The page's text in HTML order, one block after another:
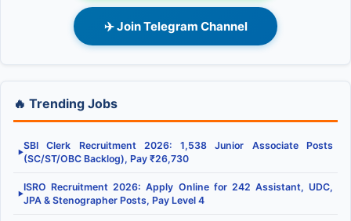
✈️ Join Telegram Channel
🔥 Trending Jobs
▶
SBI Clerk Recruitment 2026: 1,538 Junior Associate Posts
(SC/ST/OBC Backlog), Pay ₹26,730
▶
ISRO Recruitment 2026: Apply Online for 242 Assistant, UDC,
JPA & Stenographer Posts, Pay Level 4